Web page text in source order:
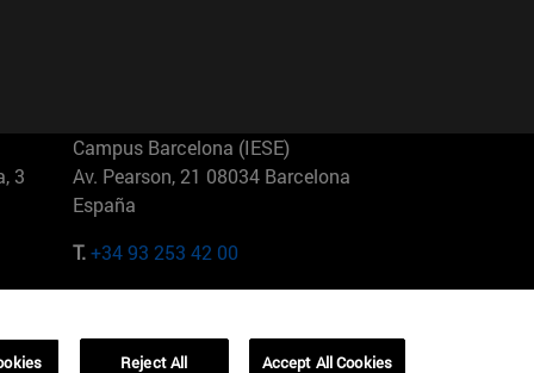
3
Campus Barcelona (IESE)
Av. Pearson, 21 08034 Barcelona
España
T.+34 93 253 42 00
01321001 Bela Vista Brasil
Reject All Accept All Cookies